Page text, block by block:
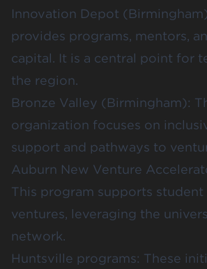
Innovation Depot
provides programs, mentors,
capital. It is a central point for
the region.
Bronze Valley (Birmingham):
organization focuses on
support and pathways to
Auburn New Venture
This program supports
ventures, leveraging the
network.
Huntsville programs: These